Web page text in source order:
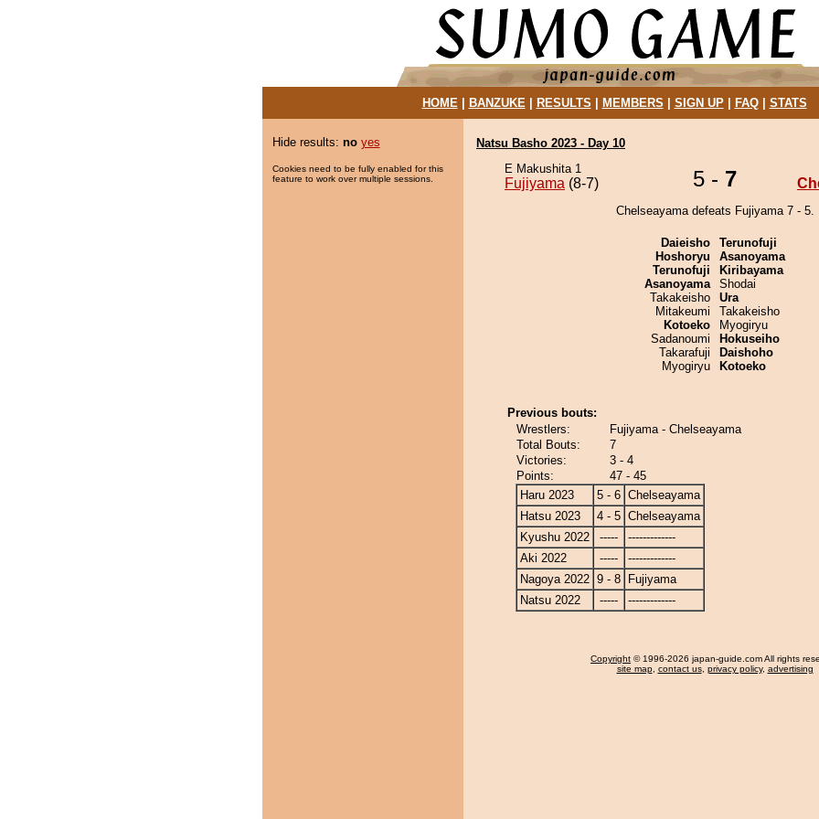
HOME| BANZUKE| RESULTS MEMBERS SIGN UP| FAQ| STATS
Hide results: no yes
Cookies need to be fully enabled for this
feature to work over multiple sessions.
Natsu Basho 2023 - Day 10
E Makushita 1
Fujiyama (8-7) 5 - 7
Chelseayama defeats Fujiyama 7 - 5.
Daieisho
Hoshoryu
Terunofuji
Asanoyama
Takakeisho
Mitakeumi
Kotoeko
Sadanoumi
Takarafuji
Myogiryu
Terunofuji
Asanoyama
Kiribayama
Shodai
Ura
Takakeisho
Myogiryu
Hokuseiho
Daishoho
Kotoeko
Previous bouts:
Wrestlers:
Fujiyama - Chelseayama
Total Bouts:
7
Victories:
3 - 4
Points:
47 - 45
Haru 2023
5 - 6 Chelseayama
Hatsu 2023
4 - 5 Chelseayama
Kyushu 2022
-----
-------------
Aki 2022
-----
-------------
Nagoya 2022 9 - 8
Fujiyama
Natsu 2022
----- -------------
Copyright © 1996-2026 japan-guide.com All rights
site map, contact us, privacy policy, advertising